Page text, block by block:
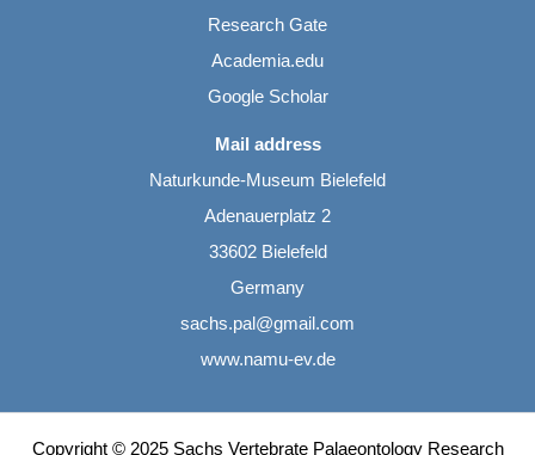
Research Gate
Academia.edu
Google Scholar
Mail address
Naturkunde-Museum Bielefeld
Adenauerplatz 2
33602 Bielefeld
Germany
sachs.pal@gmail.com
www.namu-ev.de
Copyright © 2025 Sachs Vertebrate Palaeontology Research